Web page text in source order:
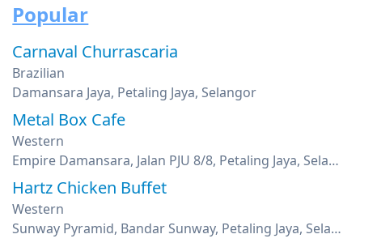
Popular
Carnaval Churrascaria
Brazilian
Damansara Jaya, Petaling Jaya, Selangor
Metal Box Cafe
Western
Empire Damansara, Jalan PJU 8/8, Petaling Jaya, Selangor
Hartz Chicken Buffet
Western
Sunway Pyramid, Bandar Sunway, Petaling Jaya, Selangor